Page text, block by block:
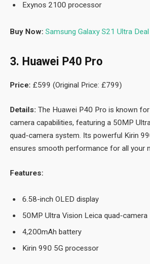
Exynos 2100 processor
Buy Now: Samsung Galaxy S21 Ultra Deal
3. Huawei P40 Pro
Price: £599 (Original Price: £799)
Details: The Huawei P40 Pro is known
camera capabilities, featuring a 50MP
quad-camera system. Its powerful Kirin
ensures smooth performance for all your
Features:
6.58-inch OLED display
50MP Ultra Vision Leica quad-camera
4,200mAh battery
Kirin 990 5G processor